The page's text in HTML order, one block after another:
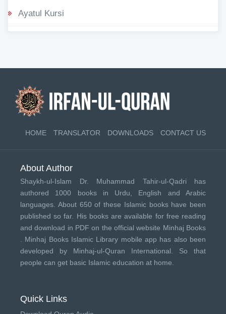
Ayatul Kursi
HOME TRANSLATOR DOWNLOADS CONTACT US
About Author
Shaykh-ul-Islam Dr. Muhammad Tahir-ul-Qadri has
authored 1000 books in Urdu, English and Arabic
languages. About 650 of these Islamic books have been
published so far. His books are available for free reading
and download in PDF on the official website Minhaj Books
Minhaj Books Islamic Library mobile app has also been
developed by Minhaj-ul-Quran International . So that
people can get basic Islamic education at home.
Quick Links